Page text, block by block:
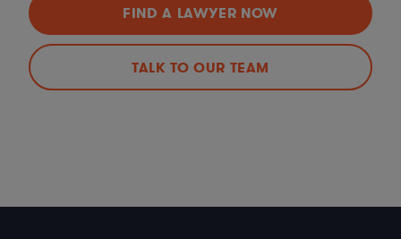
FIND A LAWYER NOW
TALK TO OUR TEAM